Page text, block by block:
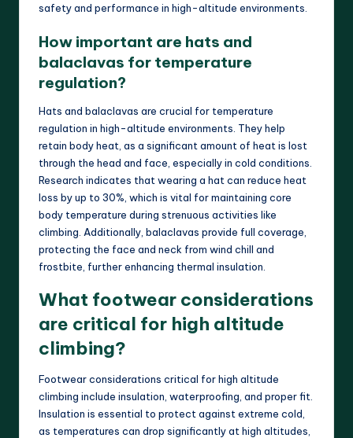
safety and performance in high-altitude environments.
How important are hats and
balaclavas for temperature
regulation?
Hats and balaclavas are crucial for temperature
regulation in high-altitude environments. They help
retain body heat, as a significant amount of heat is lost
through the head and face, especially in cold conditions.
Research indicates that wearing a hat can reduce heat
loss by up to 30%, which is vital for maintaining core
body temperature during strenuous activities like
climbing. Additionally, balaclavas provide full coverage,
protecting the face and neck from wind chill and
frostbite, further enhancing thermal insulation.
What footwear considerations
are critical for high altitude
climbing?
Footwear considerations critical for high altitude
climbing include insulation, waterproofing, and proper fit.
Insulation is essential to protect against extreme cold,
as temperatures can drop significantly at high altitudes,